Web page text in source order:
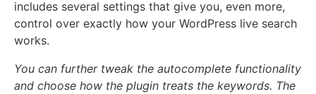
includes several settings that give you, even more,
control over exactly how your WordPress live search
works.
You can further tweak the autocomplete functionality
and choose how the plugin treats the keywords. The